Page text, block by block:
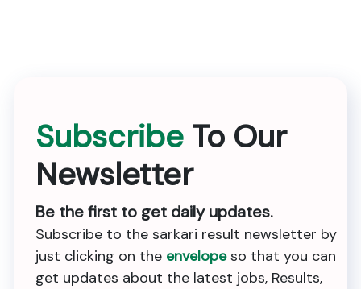
Subscribe To Our
Newsletter
Be the first to get daily updates.
Subscribe to the sarkari result newsletter by
just clicking on the envelopeso that you can
get updates about the latest jobs, Results,